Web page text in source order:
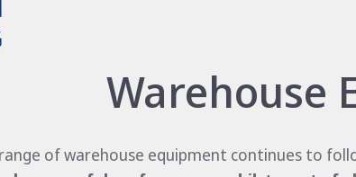
Warehouse
of warehouse equipment continues to